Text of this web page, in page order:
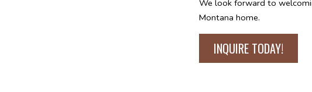
We look forward to
Montana home.
INQUIRE TODAY!